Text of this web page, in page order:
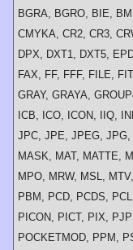
BGRA, BGRO, BIE,
CMYKA, CR2, CR3,
DPX, DXT1, DXT5,
FAX, FF, FFF, FILE,
GRAY, GRAYA,
ICB, ICO, ICON, IIQ,
JPC, JPE, JPEG, JPG,
MASK, MAT, MATTE,
MPO, MRW, MSL,
PBM, PCD, PCDS,
PICON, PICT, PIX,
POCKETMOD, PPM,